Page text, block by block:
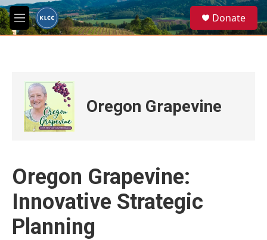
Skip to main content
M
e
e
a
Donate
Oregon Grapevine
Oregon Grapevine:
Innovative Strategic
Planning